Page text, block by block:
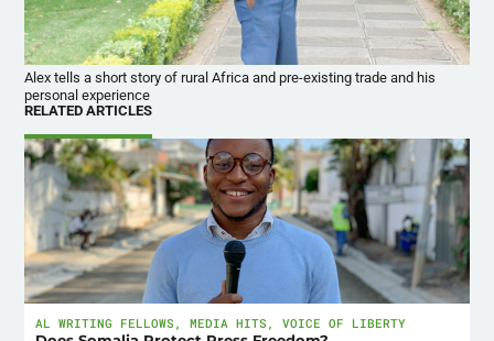
Alex tells a short story of rural Africa and pre-existing trade and his
personal experience
RELATED ARTICLES
AL WRITING FELLOWS ,MEDIA HITS ,VOICE OF LIBERTY